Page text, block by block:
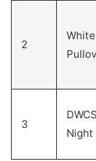
2
3
Night